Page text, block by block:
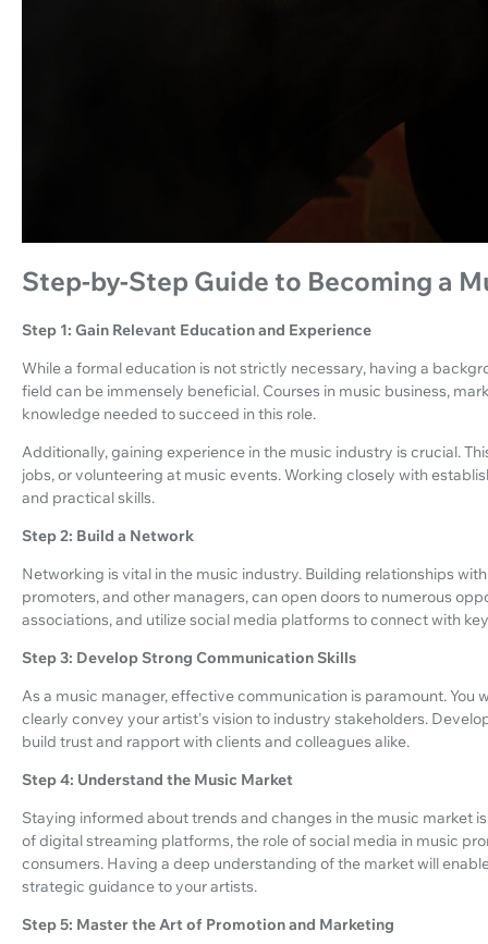
Step-by-Step Guide to Becoming a
Step 1: Gain Relevant Education and Experience
While a formal education is not strictly necessary, having a
field can be immensely beneficial. Courses in music business,
knowledge needed to succeed in this role.
Additionally, gaining experience in the music industry is crucial.
jobs, or volunteering at music events. Working closely with
and practical skills.
Step 2: Build a Network
Networking is vital in the music industry. Building relationships
promoters, and other managers, can open doors to numerous
associations, and utilize social media platforms to connect with
Step 3: Develop Strong Communication Skills
As a music manager, effective communication is paramount. You
clearly convey your artist's vision to industry stakeholders.
build trust and rapport with clients and colleagues alike.
Step 4: Understand the Music Market
Staying informed about trends and changes in the music market
of digital streaming platforms, the role of social media in music
consumers. Having a deep understanding of the market will
strategic guidance to your artists.
Step 5: Master the Art of Promotion and Marketing